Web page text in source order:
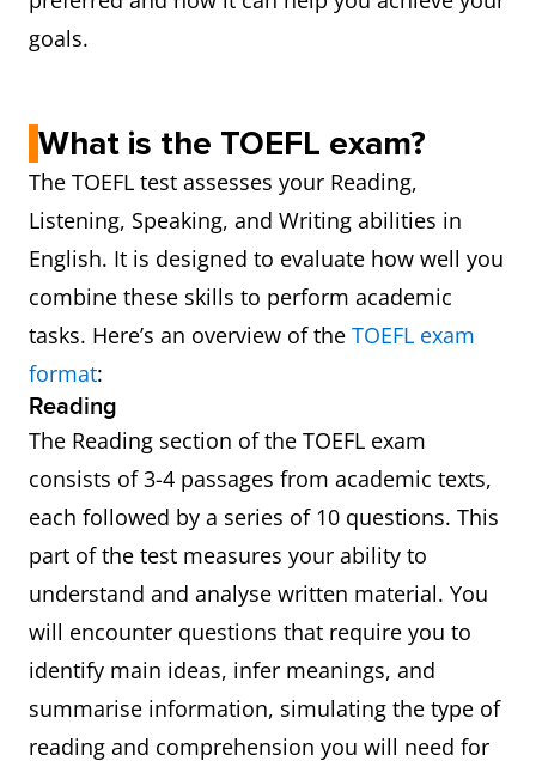
goals.
What is the TOEFL exam?
The TOEFL test assesses your Reading,
Listening, Speaking, and Writing abilities in
English. It is designed to evaluate how well you
combine these skills to perform academic
tasks. Here’s an overview of the TOEFL exam
format:
Reading
The Reading section of the TOEFL exam
consists of 3-4 passages from academic texts,
each followed by a series of 10 questions. This
part of the test measures your ability to
understand and analyse written material. You
will encounter questions that require you to
identify main ideas, infer meanings, and
summarise information, simulating the type of
reading and comprehension you will need for